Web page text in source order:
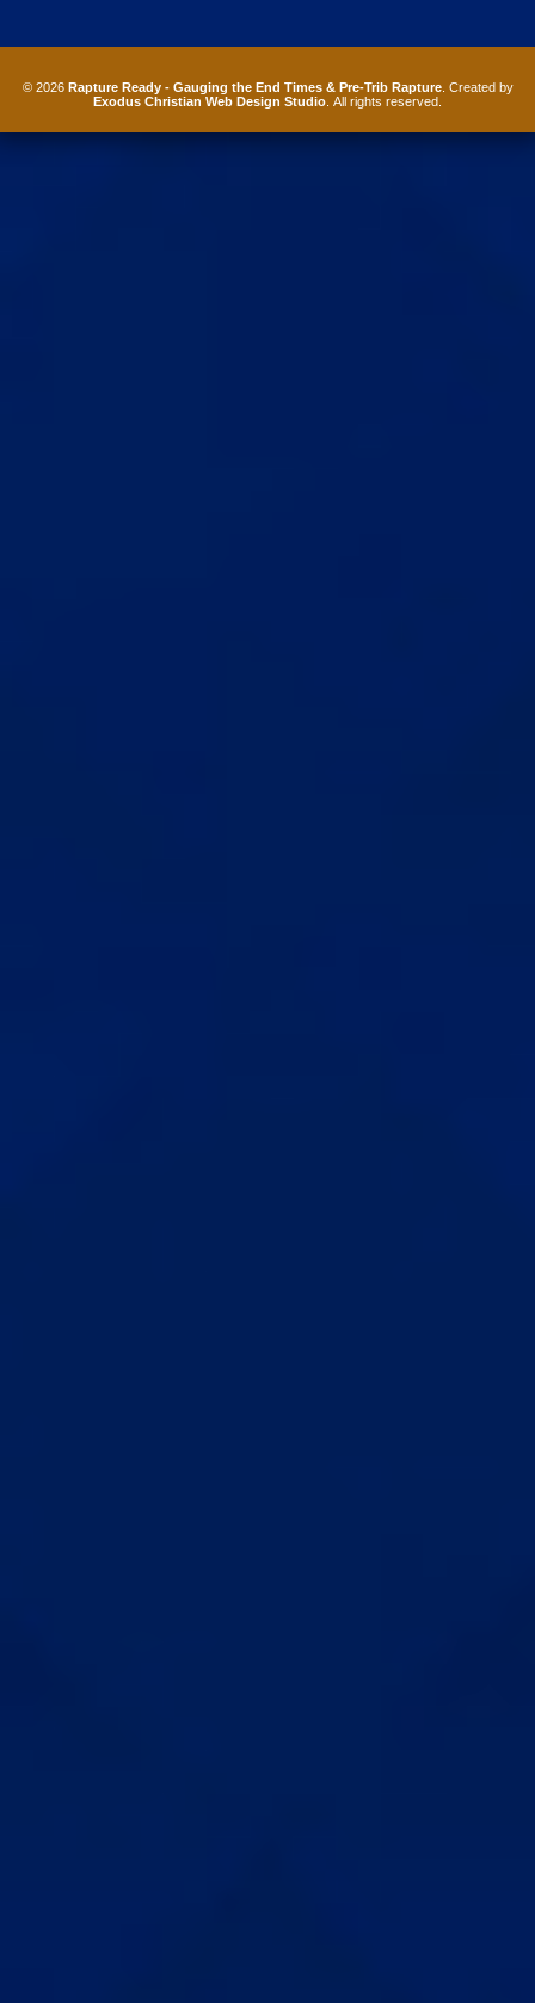
© 2026 Rapture Ready - Gauging the End Times & Pre-Trib Rapture. Created by
Exodus Christian Web Design Studio . All rights reserved.